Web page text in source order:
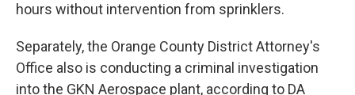
hours without intervention from sprinklers.
Separately, the Orange County District Attorney's
Office also is conducting a criminal investigation
into the GKN Aerospace plant, according to DA